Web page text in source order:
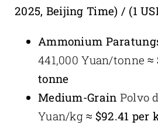
2025, Beijing Time) / (1
Ammonium
441,000 Yuan/tonne ≈
tonne
Medium-Grain Polvo
Yuan/kg ≈ $92.41 per